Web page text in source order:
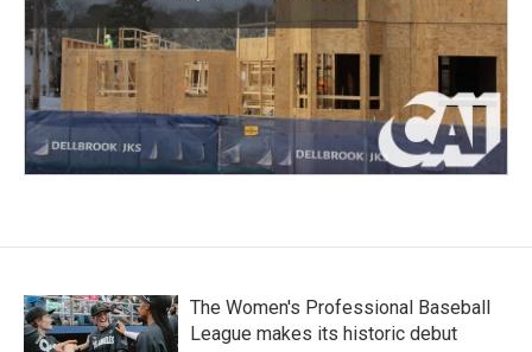
The Women's Professional Baseball
League makes its historic debut